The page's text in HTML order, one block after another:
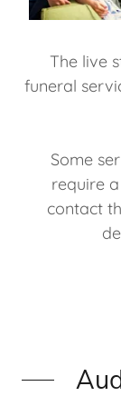
The live
funeral
Some
require
contact